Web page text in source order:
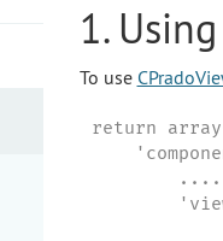
1. Using
To use
return